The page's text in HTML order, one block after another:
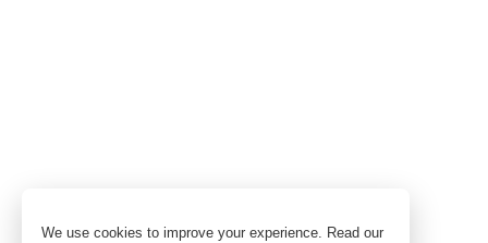
We use cookies to improve your experience. Read our